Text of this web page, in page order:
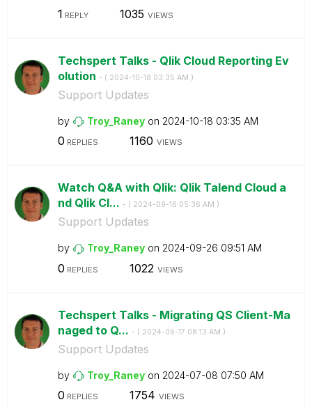
1 REPLY 1035 VIEWS
Techspert Talks - Qlik Cloud Reporting Ev
olution - ( ‎2024-10-18 03:35 AM )
Support Updates
by Troy_Raney on ‎2024-10-18 03:35 AM
0 REPLIES 1160 VIEWS
Watch Q&A with Qlik: Qlik Talend Cloud a
nd Qlik Cl... - ( ‎2024-09-16 05:36 AM )
Support Updates
by Troy_Raney on ‎2024-09-26 09:51 AM
0 REPLIES 1022 VIEWS
Techspert Talks - Migrating QS Client-Ma
naged to Q... - ( ‎2024-06-17 08:13 AM )
Support Updates
by Troy_Raney on ‎2024-07-08 07:50 AM
0 REPLIES 1754 VIEWS